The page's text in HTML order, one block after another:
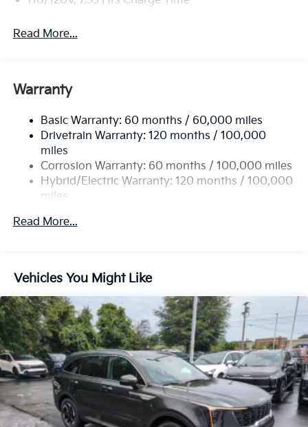
Read More...
Warranty
Basic Warranty: 60 months / 60,000 miles
Drivetrain Warranty: 120 months / 100,000
miles
Corrosion Warranty: 60 months / 100,000 miles
Hybrid/Electric Warranty: 120 months / 100,000
miles
100,000 miles
Read More...
Vehicles You Might Like